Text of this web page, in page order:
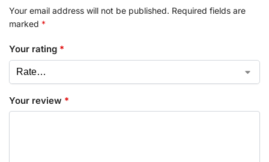
Your email address will not be published. Required fields are
marked *
Your rating *
Your review *